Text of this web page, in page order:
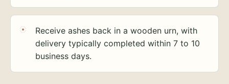
Receive ashes back in a wooden urn, with
delivery typically completed within 7 to 10
business days.